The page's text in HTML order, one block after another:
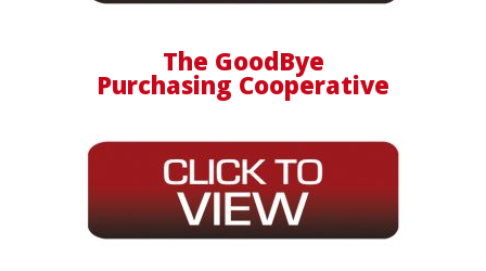
The GoodBye
Purchasing Cooperative